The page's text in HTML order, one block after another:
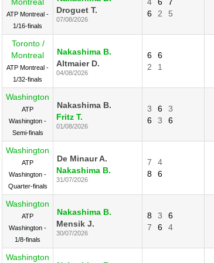
ATP Montreal -
1/16-finals
Droguet T.
07/08/2026
6
2 5
Toronto /
Montreal
ATP Montreal -
1/32-finals
Nakashima B.
Altmaier D.
04/08/2026
6
6
2
1
Washington
ATP
Washington -
Semi-finals
Nakashima B.
Fritz T.
01/08/2026
3 6
3
6
3 6
Washington
ATP
Washington -
Quarter-finals
De Minaur A.
Nakashima B.
31/07/2026
7
4
8
6
Washington
ATP
Washington -
1/8-finals
Nakashima B.
Mensik J.
30/07/2026
8 3
6
7
6 4
Washington